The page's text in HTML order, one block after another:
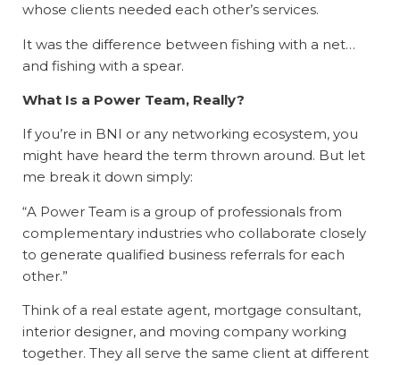
whose clients needed each other’s services.
It was the difference between fishing with a net…
and fishing with a spear.
What Is a Power Team, Really?
If you’re in BNI or any networking ecosystem, you
might have heard the term thrown around. But let
me break it down simply:
“A Power Team is a group of professionals from
complementary industries who collaborate closely
to generate qualified business referrals for each
other.”
Think of a real estate agent, mortgage consultant,
interior designer, and moving company working
together. They all serve the same client at different